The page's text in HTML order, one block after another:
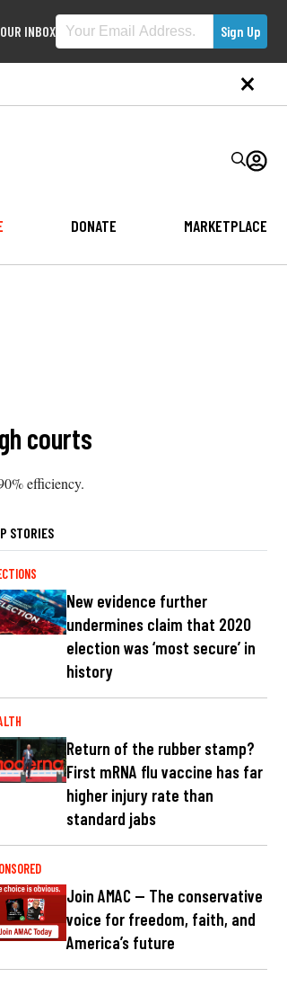
INBOX
DONATE MARKETPLACE
courts
efficiency.
STORIES
New evidence further
undermines claim that 2020
election was ‘most secure’ in
history
Return of the rubber stamp?
First mRNA flu vaccine has far
higher injury rate than
standard jabs
Join AMAC — The conservative
voice for freedom, faith, and
America’s future